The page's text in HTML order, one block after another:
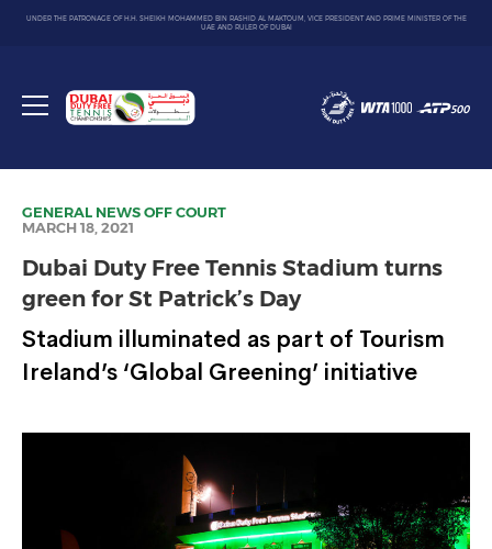
UNDER THE PATRONAGE OF H.H. SHEIKH MOHAMMED BIN RASHID AL MAKTOUM, VICE PRESIDENT AND PRIME MINISTER OF THE
UAE AND RULER OF DUBAI
Toggle
Dubai
Duty
GENERAL NEWSOFF COURT
MARCH 18, 2021
Dubai Duty Free Tennis Stadium turns
green for St Patrick’s Day
Stadium illuminated as part of Tourism
Ireland’s ‘Global Greening’ initiative